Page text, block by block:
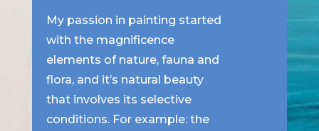
My passion in painting started
with the magnificence
elements of nature, fauna and
flora, and it’s natural beauty
that involves its selective
conditions. For example: the